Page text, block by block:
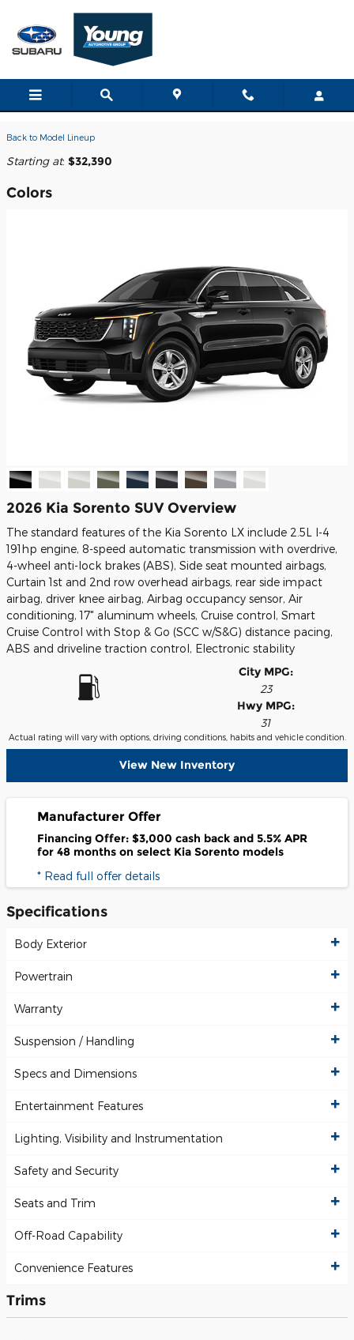
2026 Kia Sorento SUV
Back to Model Lineup
Starting at: $32,390
Colors
2026 Kia Sorento SUV Overview
The standard features of the Kia Sorento LX include 2.5L I-4
191hp engine, 8-speed automatic transmission with overdrive,
4-wheel anti-lock brakes (ABS), Side seat mounted airbags,
Curtain 1st and 2nd row overhead airbags, rear side impact
airbag, driver knee airbag, Airbag occupancy sensor, Air
conditioning, 17" aluminum wheels, Cruise control, Smart
Cruise Control with Stop & Go (SCC w/S&G) distance pacing,
ABS and driveline traction control, Electronic stability
City MPG:
23
Hwy MPG:
31
Actual rating will vary with options, driving conditions, habits and vehicle condition.
View New Inventory
Manufacturer Offer
Financing Offer: $3,000 cash back and 5.5% APR
for 48 months on select Kia Sorento models
* Read full offer details
Specifications
Body Exterior
Powertrain
Warranty
Suspension / Handling
Specs and Dimensions
Entertainment Features
Lighting, Visibility and Instrumentation
Safety and Security
Seats and Trim
Off-Road Capability
Convenience Features
Trims